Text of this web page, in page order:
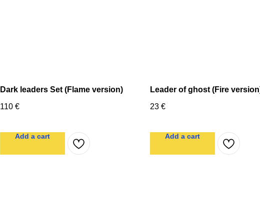
Dark leaders Set (Flame version)
110 €
Add a cart
Leader of ghost (Fire
23 €
Add a cart